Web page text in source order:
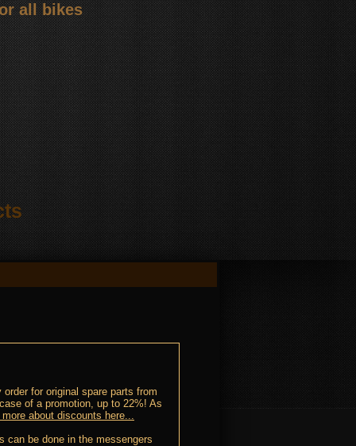
all bikes
for original spare parts from
of a promotion, up to 22%! As
more about discounts here...
can be done in the messengers